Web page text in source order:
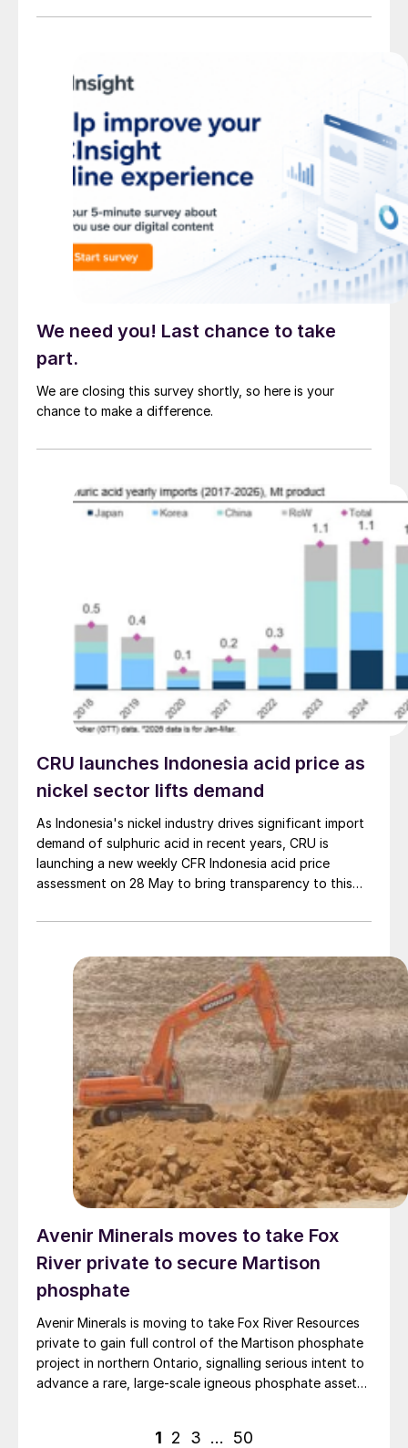
potential transaction, known internally as Project
We need you! Last chance to take
part.
We are closing this survey shortly, so here is your
chance to make a difference.
CRU launches Indonesia acid price as
nickel sector lifts demand
As Indonesia's nickel industry drives significant import
demand of sulphuric acid in recent years, CRU is
launching a new weekly CFR Indonesia acid price
assessment on 28 May to bring transparency to this
Avenir Minerals moves to take Fox
River private to secure Martison
phosphate
Avenir Minerals is moving to take Fox River Resources
private to gain full control of the Martison phosphate
project in northern Ontario, signalling serious intent to
advance a rare, large-scale igneous phosphate asset
Posts
1 2 3 … 50